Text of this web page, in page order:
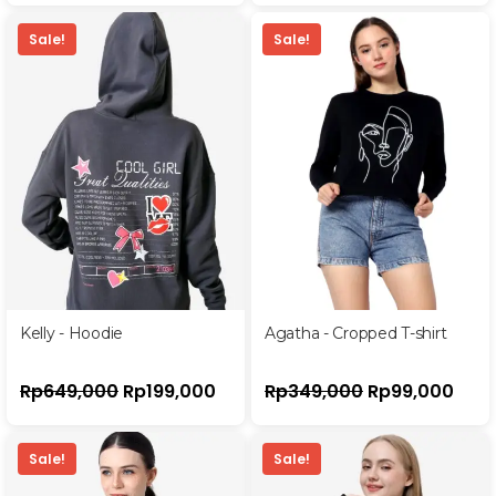
Sale!
Kelly - Hoodie
Rp649,000 Rp199,000
Sale!
Agatha - Cropped T-shirt
Rp349,000 Rp99,000
Sale! Sale!